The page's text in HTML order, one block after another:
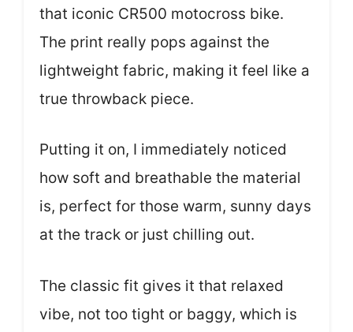
that iconic CR500 motocross bike.
The print really pops against the
lightweight fabric, making it feel like a
true throwback piece.
Putting it on, I immediately noticed
how soft and breathable the material
is, perfect for those warm, sunny days
at the track or just chilling out.
The classic fit gives it that relaxed
vibe, not too tight or baggy, which is